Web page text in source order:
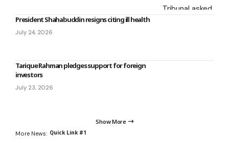
President Shahabuddin resigns citing ill health
July 24, 2026
Tarique Rahman pledges support for foreign
investors
July 23, 2026
Show More
More News: Quick Link #1